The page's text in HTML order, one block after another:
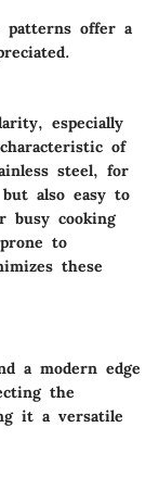
patterns offer a
especially
of
steel, for
also easy to
busy cooking
to
these
a modern edge
the
it a versatile